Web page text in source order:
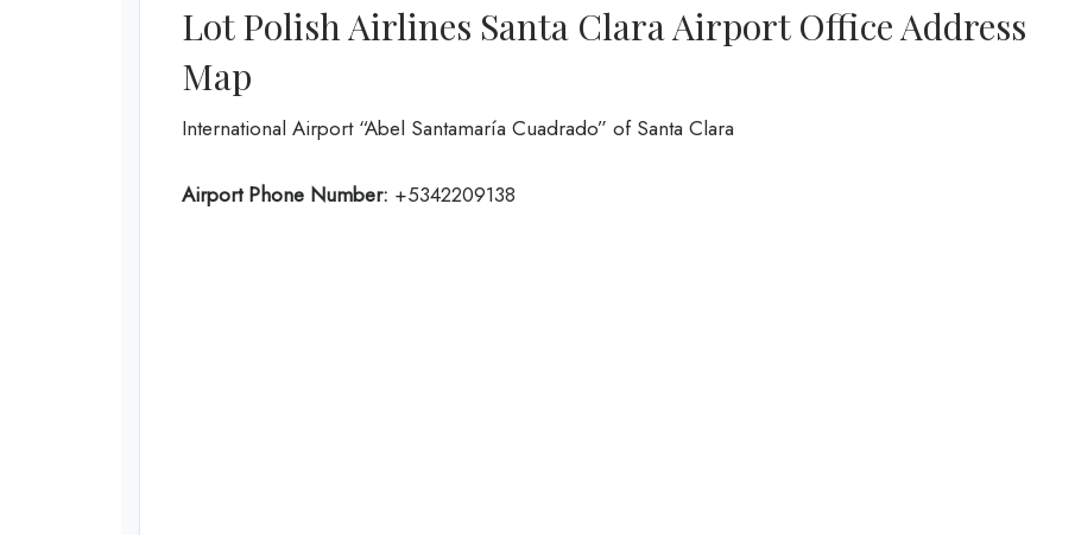
Lot Polish Airlines Santa Clara Airport Office Address
Map
International Airport “Abel Santamaría Cuadrado” of Santa Clara
Airport Phone Number: +5342209138